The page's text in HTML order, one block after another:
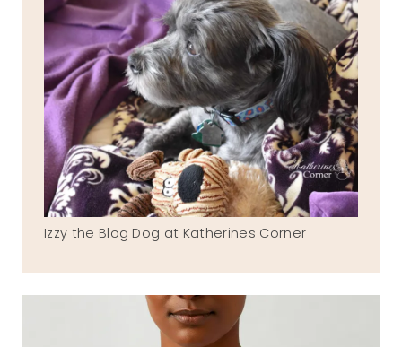
Izzy the Blog Dog at Katherines Corner